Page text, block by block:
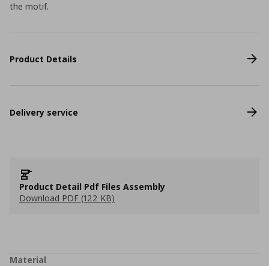
the motif.
Product Details
Delivery service
Product Detail Pdf Files Assembly
Download PDF (122 KB)
Material